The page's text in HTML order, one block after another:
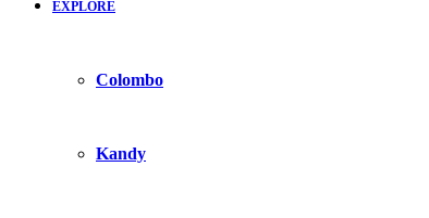
EXPLORE
Colombo
Kandy